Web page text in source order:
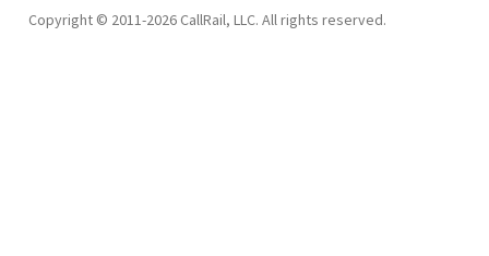
Copyright © 2011-2026 CallRail, LLC. All rights reserved.